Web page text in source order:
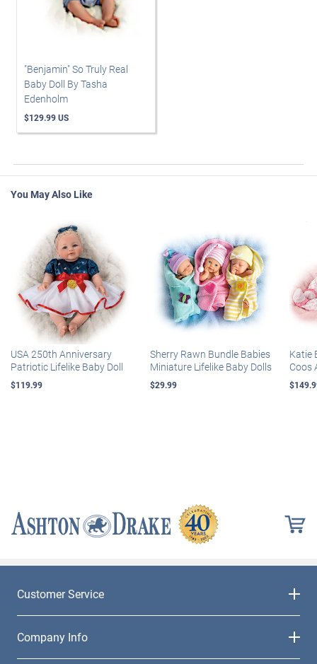
"Benjamin" So Truly Real
Baby Doll By Tasha
Edenholm
$129.99 US
You May Also Like
USA 250th Anniversary
Patriotic Lifelike Baby Doll
$119.99
Sherry Rawn Bundle Babies
Miniature Lifelike Baby Dolls
$29.99
Katie
Coos
Customer Service
Company Info